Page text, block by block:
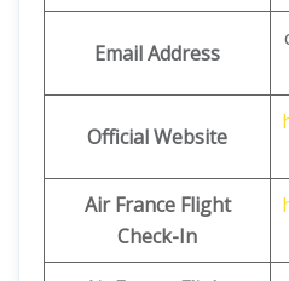
Email Address
Official Website
Air France Flight
Check-In